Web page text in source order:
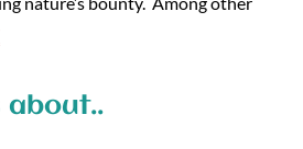
about..